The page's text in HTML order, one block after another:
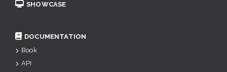
SHOWCASE
DOCUMENTATION
Book
API